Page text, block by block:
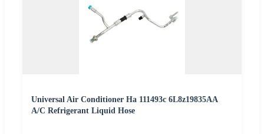
Universal Air Conditioner Ha 111493c 6L8z19835AA
A/C Refrigerant Liquid Hose